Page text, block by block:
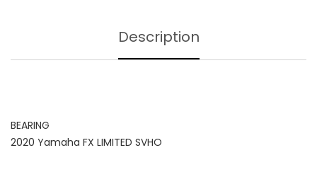
Description
BEARING
2020 Yamaha FX LIMITED SVHO